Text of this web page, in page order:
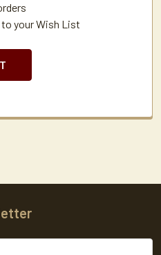
your Wish List